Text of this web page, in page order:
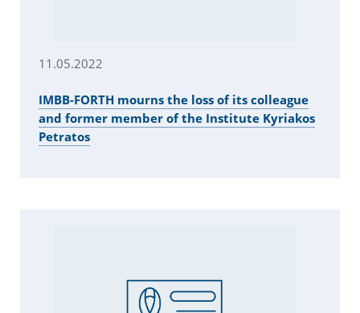
11.05.2022
IMBB-FORTH mourns the loss of its colleague
and former member of the Institute Kyriakos
Petratos